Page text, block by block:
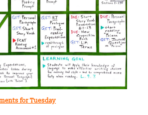
for Tuesday